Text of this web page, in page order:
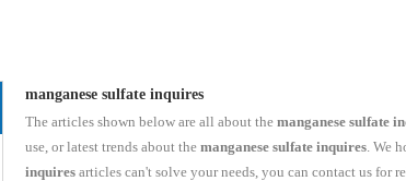
manganese sulfate inquires
The articles shown below are all about the manganese sulfate
use, or latest trends about the manganese sulfate inquires . We
inquires articles can't solve your needs, you can contact us for